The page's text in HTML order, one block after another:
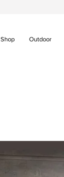
Shop Outdoor